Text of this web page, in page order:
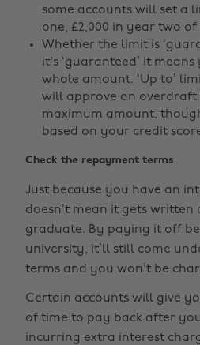
some accounts will set a
one, £2,000 in year two of
Whether the limit is
it's ‘guaranteed’ it
whole amount. ‘Up to’
will approve an overdraft
maximum amount,
based on your credit
Check the repayment terms
Just because you have an
doesn’t mean it gets written
graduate. By paying it off
university, it’ll still come
terms and you won’t be
Certain accounts will give
of time to pay back after
incurring extra interest